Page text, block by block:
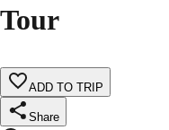
Tour
ADD TO TRIP
Share